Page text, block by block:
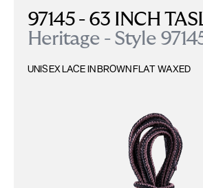
97145 - 63 INCH
Heritage - Style
UNISEX LACE IN BROWN FLAT WAXED